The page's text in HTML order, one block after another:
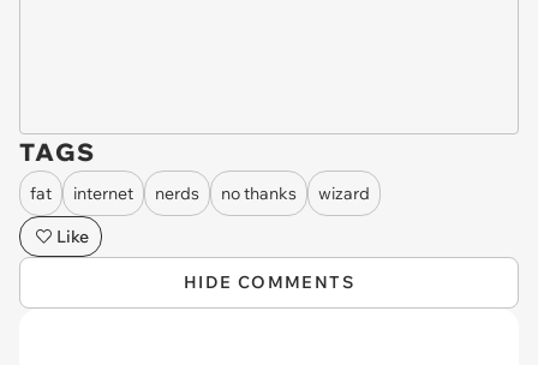
TAGS
fat internet nerds no thanks
wizard
Like
HIDE COMMENTS